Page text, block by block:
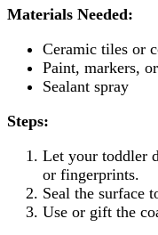
Materials Needed:
Ceramic tiles or
Paint, markers,
Sealant spray
Steps:
Let your toddler
or fingerprints.
Seal the surface
Use or gift the